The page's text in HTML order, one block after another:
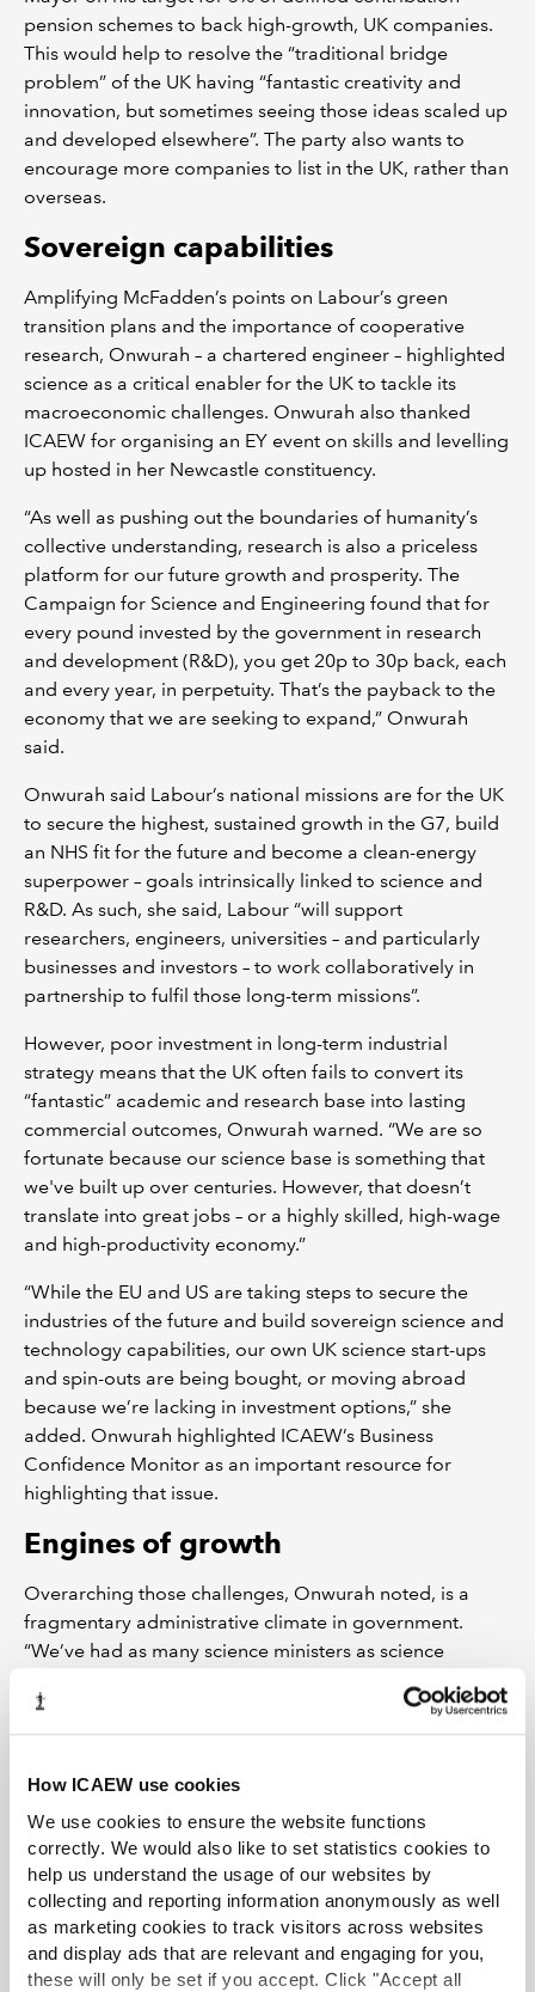
How ICAEW use cookies
We use cookies to ensure the website functions
correctly. We would also like to set statistics cookies to
help us understand the usage of our websites by
collecting and reporting information anonymously as well
as marketing cookies to track visitors across websites
and display ads that are relevant and engaging for you,
these will only be set if you accept. Click "Accept all
pension schemes to back high-growth, UK companies.
This would help to resolve the “traditional bridge
problem” of the UK having “fantastic creativity and
innovation, but sometimes seeing those ideas scaled up
and developed elsewhere”. The party also wants to
encourage more companies to list in the UK, rather than
overseas.
Sovereign capabilities
Amplifying McFadden’s points on Labour’s green
transition plans and the importance of cooperative
research, Onwurah – a chartered engineer – highlighted
science as a critical enabler for the UK to tackle its
macroeconomic challenges. Onwurah also thanked
ICAEW for organising an EY event on skills and levelling
up hosted in her Newcastle constituency.
“As well as pushing out the boundaries of humanity’s
collective understanding, research is also a priceless
platform for our future growth and prosperity. The
Campaign for Science and Engineering found that for
every pound invested by the government in research
and development (R&D), you get 20p to 30p back, each
and every year, in perpetuity. That’s the payback to the
economy that we are seeking to expand,” Onwurah
said.
Onwurah said Labour’s national missions are for the UK
to secure the highest, sustained growth in the G7, build
an NHS fit for the future and become a clean-energy
superpower – goals intrinsically linked to science and
R&D. As such, she said, Labour “will support
researchers, engineers, universities – and particularly
businesses and investors – to work collaboratively in
partnership to fulfil those long-term missions”.
However, poor investment in long-term industrial
strategy means that the UK often fails to convert its
“fantastic” academic and research base into lasting
commercial outcomes, Onwurah warned. “We are so
fortunate because our science base is something that
we've built up over centuries. However, that doesn’t
translate into great jobs – or a highly skilled, high-wage
and high-productivity economy.”
“While the EU and US are taking steps to secure the
industries of the future and build sovereign science and
technology capabilities, our own UK science start-ups
and spin-outs are being bought, or moving abroad
because we’re lacking in investment options,” she
added. Onwurah highlighted ICAEW’s Business
Confidence Monitor as an important resource for
highlighting that issue.
Engines of growth
Overarching those challenges, Onwurah noted, is a
fragmentary administrative climate in government.
“We’ve had as many science ministers as science
as well as four changes of chancellor in the past year.”
key manifesto pledge to take the UK out of Horizon
Europe, Onwurah said: “We got out more than we put
in. Since we left, we have been losing talent and
investment opportunities from an economy desperately
in search of them.”
For Onwurah, innovation and science are critical not just
for building national prosperity, but boosting regional